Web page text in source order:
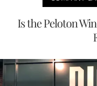
Is the Peloton